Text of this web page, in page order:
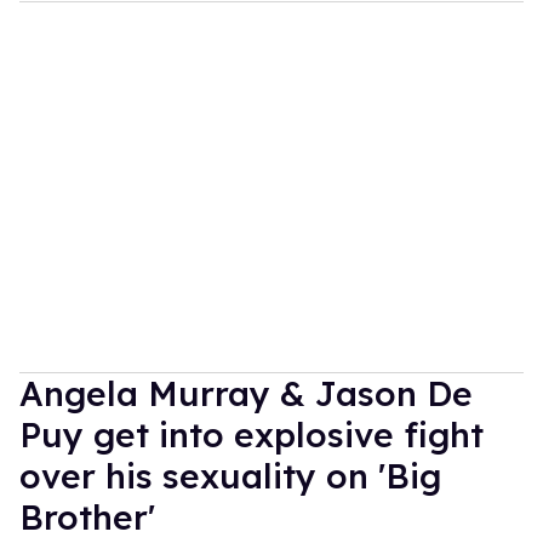
Angela Murray & Jason De
Puy get into explosive fight
over his sexuality on 'Big
Brother'